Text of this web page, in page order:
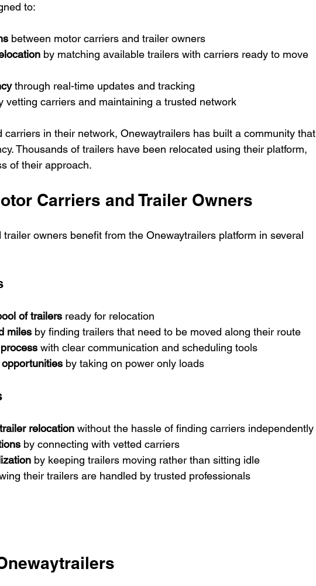
to:
between motor carriers and trailer owners
by matching available trailers with carriers ready to move
through real-time updates and tracking
vetting carriers and maintaining a trusted network
carriers in their network, Onewaytrailers has built a community that
Thousands of trailers have been relocated using their platform,
of their approach.
Carriers and Trailer Owners
owners benefit from the Onewaytrailers platform in several
of trailers ready for relocation
miles by finding trailers that need to be moved along their route
with clear communication and scheduling tools
by taking on power only loads
relocation without the hassle of finding carriers independently
by connecting with vetted carriers
by keeping trailers moving rather than sitting idle
their trailers are handled by trusted professionals